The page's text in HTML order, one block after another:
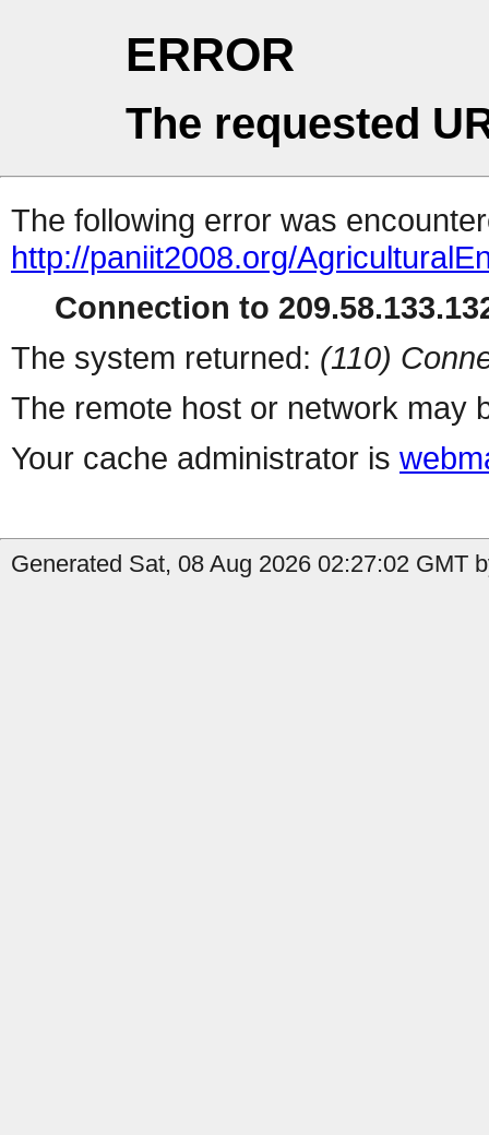
ERROR
The requested
The following error was
http://paniit2008.org/
Connection to
The system returned: (110)
The remote host or network may
Your cache administrator is
Generated Sat, 08 Aug 2026 02:27:02 GMT